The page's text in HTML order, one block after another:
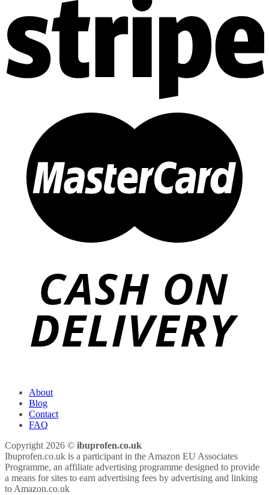
About
Blog
Contact
FAQ
Copyright 2026 © ibuprofen.co.uk
Ibuprofen.co.uk is a participant in the Amazon EU Associates
Programme, an affiliate advertising programme designed to provide
a means for sites to earn advertising fees by advertising and linking
to Amazon.co.uk